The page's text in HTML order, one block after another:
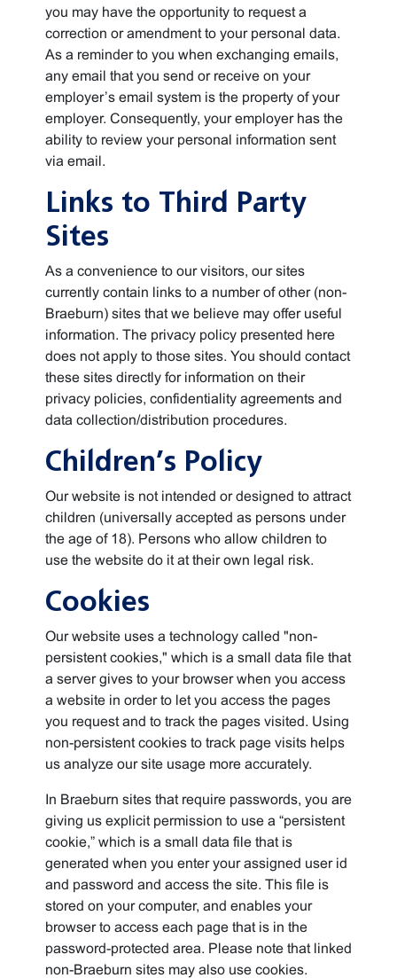
you may have the opportunity to request a
correction or amendment to your personal data.
As a reminder to you when exchanging emails,
any email that you send or receive on your
employer’s email system is the property of your
employer. Consequently, your employer has the
ability to review your personal information sent
via email.
Links to Third Party
Sites
As a convenience to our visitors, our sites
currently contain links to a number of other (non-
Braeburn) sites that we believe may offer useful
information. The privacy policy presented here
does not apply to those sites. You should contact
these sites directly for information on their
privacy policies, confidentiality agreements and
data collection/distribution procedures.
Children’s Policy
Our website is not intended or designed to attract
children (universally accepted as persons under
the age of 18). Persons who allow children to
use the website do it at their own legal risk.
Cookies
Our website uses a technology called "non-
persistent cookies," which is a small data file that
a server gives to your browser when you access
a website in order to let you access the pages
you request and to track the pages visited. Using
non-persistent cookies to track page visits helps
us analyze our site usage more accurately.
In Braeburn sites that require passwords, you are
giving us explicit permission to use a “persistent
cookie,” which is a small data file that is
generated when you enter your assigned user id
and password and access the site. This file is
stored on your computer, and enables your
browser to access each page that is in the
password-protected area. Please note that linked
non-Braeburn sites may also use cookies.